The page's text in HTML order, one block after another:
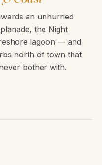
an unhurried
the Night
lagoon — and
north of town that
bother with.